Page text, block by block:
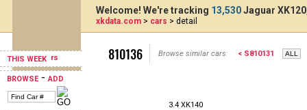
THIS WEEK
BROWSE-ADD
Welcome! We're tracking 13,530Jaguar
xkdata.com > cars > detail
810136 Browse similar cars: < S810131
3.4 XK140